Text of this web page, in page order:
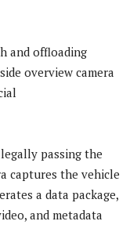
and offloading
overview camera
passing the
captures the vehicle
a data package,
and metadata